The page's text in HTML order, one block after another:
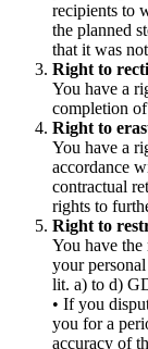
recipients to
the planned
that it was
Right to
You have a
completion
Right to
You have a
accordance
contractual
rights to
Right to
You have the
your
lit. a) to d)
• If you
you for a
accuracy of